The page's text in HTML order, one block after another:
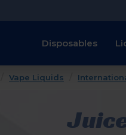
Disposables
Vape Liquids